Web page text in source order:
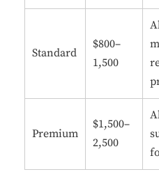
Standard
$800–
1,500
Premium
$1,500–
2,500